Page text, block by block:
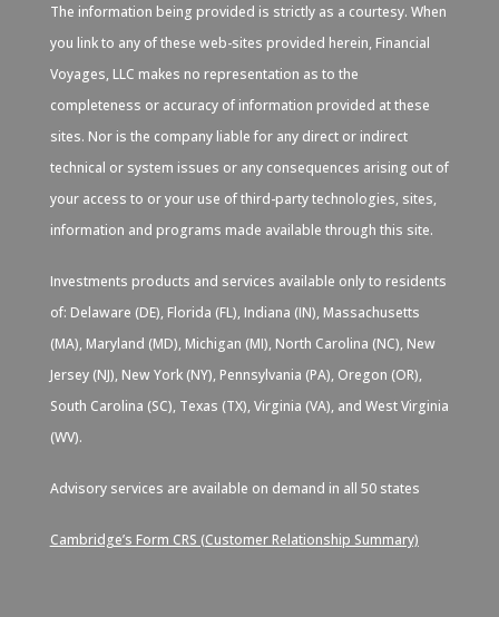
The information being provided is strictly as a courtesy. When
you link to any of these web-sites provided herein, Financial
Voyages, LLC makes no representation as to the
completeness or accuracy of information provided at these
sites. Nor is the company liable for any direct or indirect
technical or system issues or any consequences arising out of
your access to or your use of third-party technologies, sites,
information and programs made available through this site.
Investments products and services available only to residents
of: Delaware (DE), Florida (FL), Indiana (IN), Massachusetts
(MA), Maryland (MD), Michigan (MI), North Carolina (NC), New
Jersey (NJ), New York (NY), Pennsylvania (PA), Oregon (OR),
South Carolina (SC), Texas (TX), Virginia (VA), and West Virginia
(WV).
Advisory services are available on demand in all 50 states
Cambridge’s Form CRS (Customer Relationship Summary)